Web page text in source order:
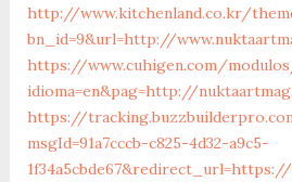
http://www.kitchenland.co.kr/
bn_id=9&url=http://
https://www.cuhigen.com/
idioma=en&pag=http://
https://
msgId=91a7cccb-c825-4d32-a9c5-